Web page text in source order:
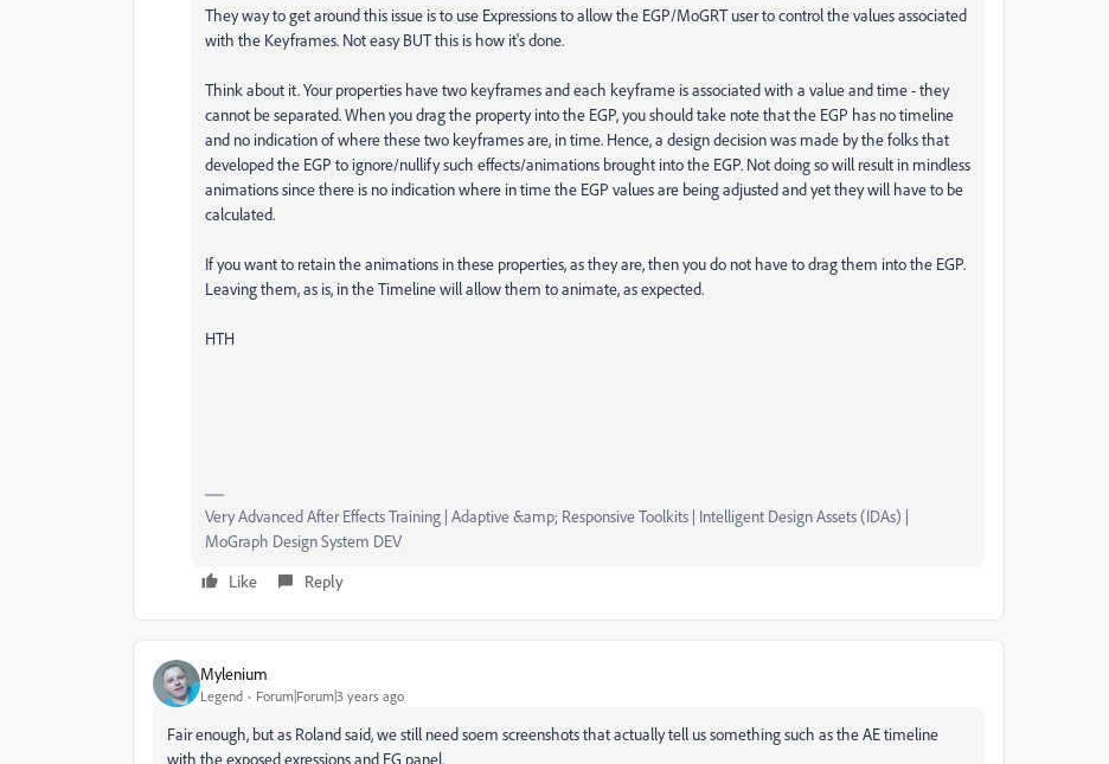
They way to get around this issue is to use Expressions to allow the EGP/MoGRT user to control the values associated
with the Keyframes. Not easy BUT this is how it's done.
Think about it. Your properties have two keyframes and each keyframe is associated with a value and time - they
cannot be separated. When you drag the property into the EGP, you should take note that the EGP has no timeline
and no indication of where these two keyframes are, in time. Hence, a design decision was made by the folks that
developed the EGP to ignore/nullify such effects/animations brought into the EGP. Not doing so will result in mindless
animations since there is no indication where in time the EGP values are being adjusted and yet they will have to be
calculated.
If you want to retain the animations in these properties, as they are, then you do not have to drag them into the EGP.
Leaving them, as is, in the Timeline will allow them to animate, as expected.
HTH
Very Advanced After Effects Training | Adaptive &amp; Responsive Toolkits | Intelligent Design Assets (IDAs) |
MoGraph Design System DEV
Like
Reply
Mylenium
Legend Forum|Forum|3 years ago
Fair enough, but as Roland said, we still need soem screenshots that actually tell us something such as the AE timeline
with the exposed exressions and EG panel.